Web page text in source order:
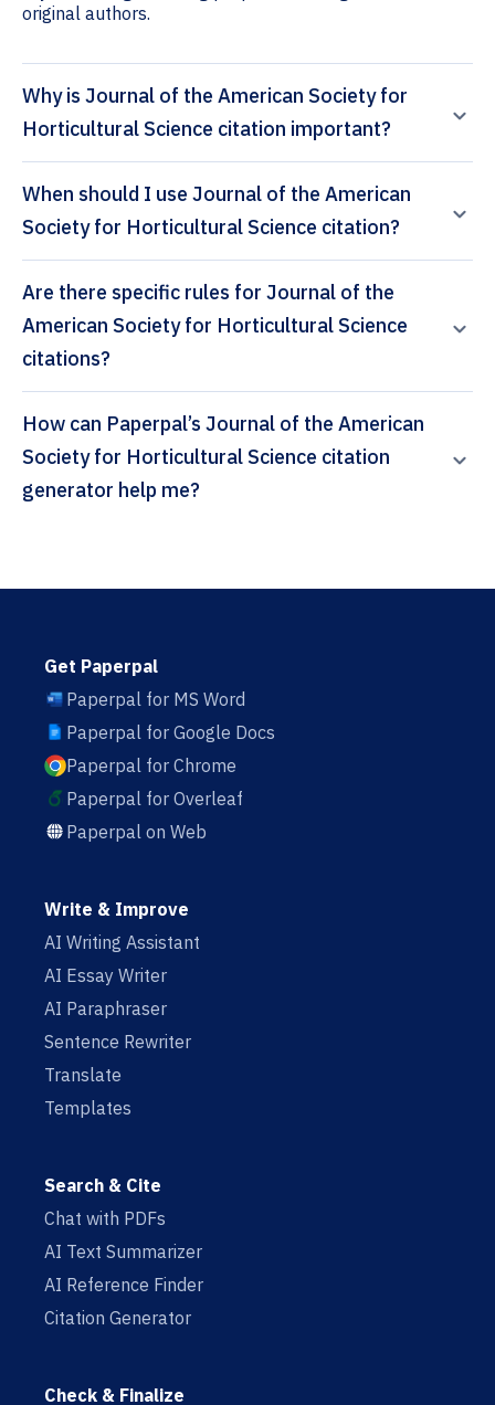
original authors.
Why is Journal of the American Society for
Horticultural Science citation important?
When should I use Journal of the American
Society for Horticultural Science citation?
Are there specific rules for Journal of the
American Society for Horticultural Science
citations?
How can Paperpal’s Journal of the American
Society for Horticultural Science citation
generator help me?
Get Paperpal
Paperpal for MS Word
Paperpal for Google Docs
Paperpal for Chrome
Paperpal for Overleaf
Paperpal on Web
Write & Improve
AI Writing Assistant
AI Essay Writer
AI Paraphraser
Sentence Rewriter
Translate
Templates
Search & Cite
Chat with PDFs
AI Text Summarizer
AI Reference Finder
Citation Generator
Check & Finalize